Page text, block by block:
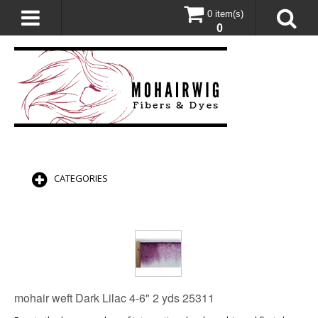
0 item(s)
0
CATEGORIES
mohair weft Dark Lilac 4-6" 2 yds 25311